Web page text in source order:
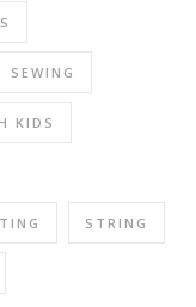
SEWING
KIDS
STRING